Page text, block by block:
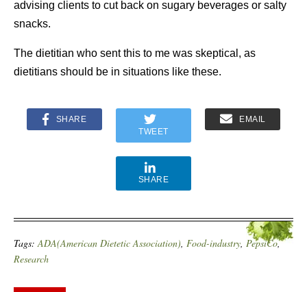
advising clients to cut back on sugary beverages or salty
snacks.
The dietitian who sent this to me was skeptical, as
dietitians should be in situations like these.
SHARE
TWEET
EMAIL
SHARE
Tags:ADA(American Dietetic Association), Food-industry, PepsiCo,
Research